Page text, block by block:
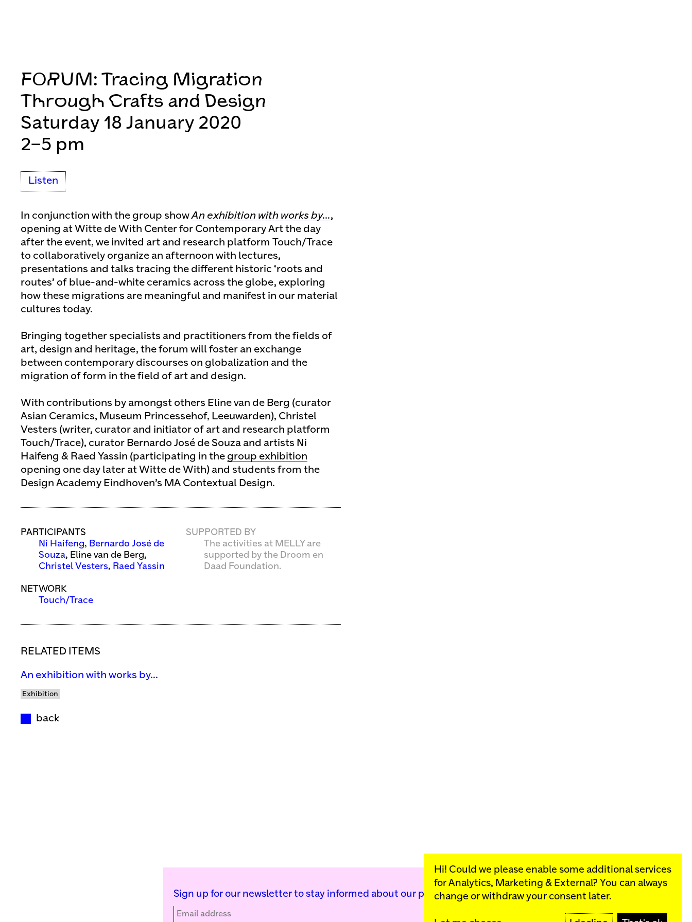
FORUM: Tracing Migration
Through Crafts and Design
Saturday 18 January 2020
2–5 pm
Listen
In conjunction with the group showAn exhibition with works by…,
opening at Witte de With Center for Contemporary Art the day
after the event, we invited art and research platform Touch/Trace
to collaboratively organize an afternoon with lectures,
presentations and talks tracing the different historic ‘roots and
routes’ of blue-and-white ceramics across the globe, exploring
how these migrations are meaningful and manifest in our material
cultures today.
Bringing together specialists and practitioners from the fields of
art, design and heritage, the forum will foster an exchange
between contemporary discourses on globalization and the
migration of form in the field of art and design.
With contributions by amongst others Eline van de Berg (curator
Asian Ceramics, Museum Princessehof, Leeuwarden), Christel
Vesters (writer, curator and initiator of art and research platform
Touch/Trace), curator Bernardo José de Souza and artists Ni
Haifeng & Raed Yassin (participating in the group exhibition
opening one day later at Witte de With) and students from the
Design Academy Eindhoven’s MA Contextual Design.
PARTICIPANTS
Ni Haifeng, Bernardo José de
Souza, Eline van de Berg,
Christel Vesters, Raed Yassin
NETWORK
Touch/Trace
SUPPORTED BY
The activities at MELLY are
supported by the Droom en
Daad Foundation.
RELATED ITEMS
An exhibition with works by...
Exhibition
back
Sign up for our newsletter to stay informed about our public programs:
Hi! Could we please enable some additional services
for Analytics, Marketing & External? You can always
change or withdraw your consent later.